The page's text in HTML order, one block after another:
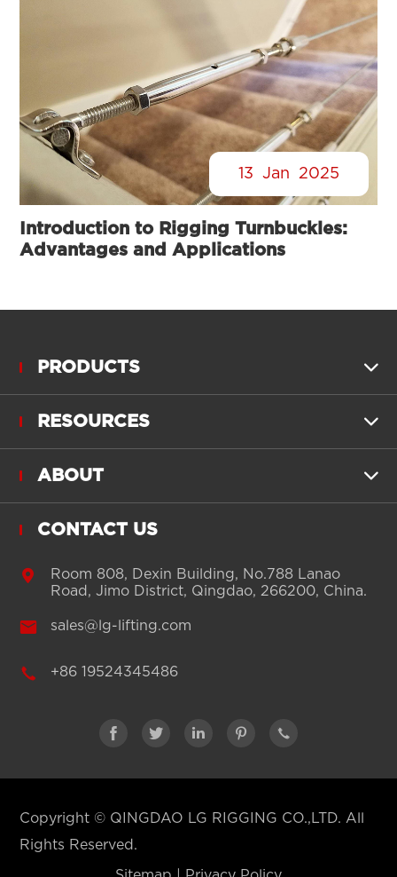
13 Jan 2025
Introduction to Rigging Turnbuckles:
Advantages and Applications
PRODUCTS 
RESOURCES 
ABOUT 
CONTACT US

Room 808, Dexin Building, No.788 Lanao
Road, Jimo District, Qingdao, 266200, China.
 sales@lg-lifting.com
 +86 19524345486
    
Copyright © QINGDAO LG RIGGING CO.,LTD. All
Rights Reserved.